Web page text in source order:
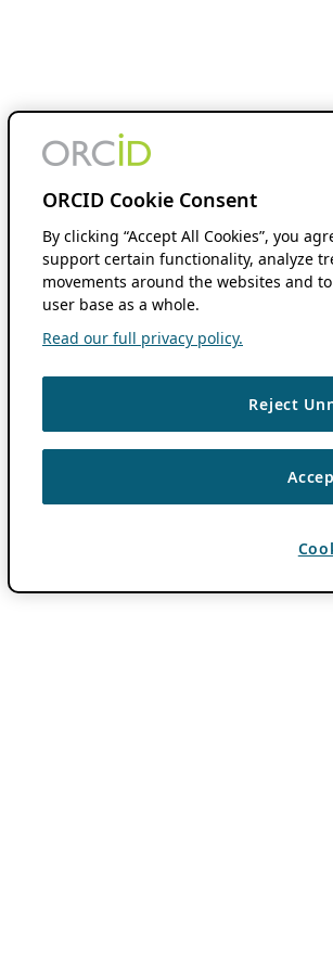
ORCID Cookie Consent
By clicking “Accept All Cookies”, you
support certain functionality, analyze
movements around the websites and
user base as a whole.
Read our full privacy policy.
Reject